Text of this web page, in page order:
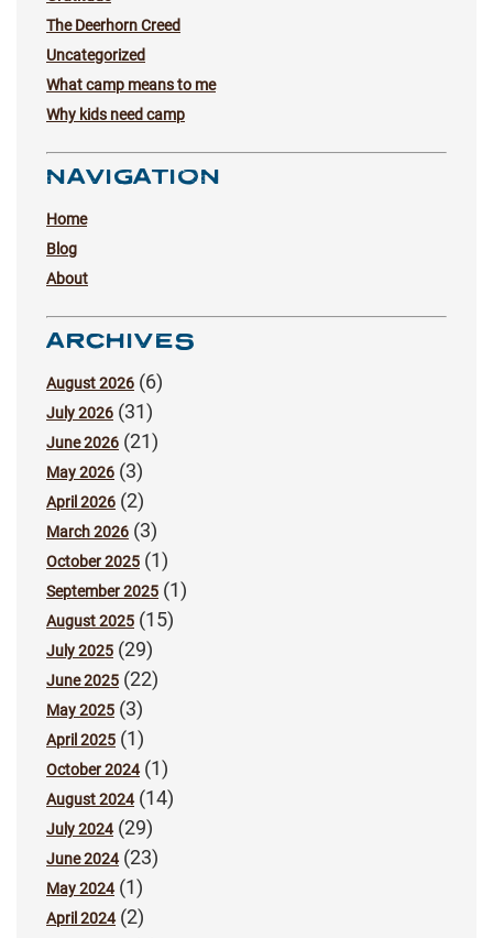
The Deerhorn Creed
Uncategorized
What camp means to me
Why kids need camp
NAVIGATION
Home
Blog
About
ARCHIVES
August 2026 (6)
July 2026 (31)
June 2026 (21)
May 2026 (3)
April 2026 (2)
March 2026 (3)
October 2025 (1)
September 2025 (1)
August 2025 (15)
July 2025 (29)
June 2025 (22)
May 2025 (3)
April 2025 (1)
October 2024(1)
August 2024(14)
July 2024(29)
June 2024(23)
May 2024(1)
April 2024(2)